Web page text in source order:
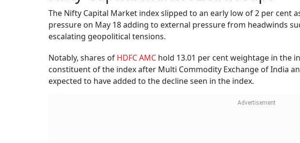
The Nifty Capital Market index slipped to an early low of 2 per cent
pressure on May 18 adding to external pressure from headwinds
escalating geopolitical tensions.
Notably, shares of HDFC AMC hold 13.01 per cent weightage in the
constituent of the index after Multi Commodity Exchange of India
expected to have added to the decline seen in the index.